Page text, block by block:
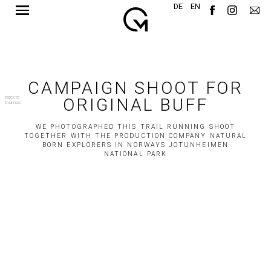
DE EN
back to
thumbs
CAMPAIGN SHOOT FOR
ORIGINAL BUFF
WE PHOTOGRAPHED THIS TRAIL RUNNING SHOOT
TOGETHER WITH THE PRODUCTION COMPANY NATURAL
BORN EXPLORERS IN NORWAYS JOTUNHEIMEN
NATIONAL PARK